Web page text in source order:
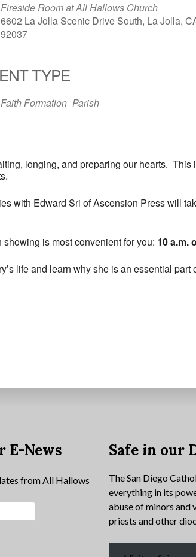
iCalendar
Fireside Room at All Hallows Church
6602 La Jolla Scenic Drive South, La Jolla,
92037
TYPE
Faith Formation Parish
6602 La Jolla Scenic Drive South - La Jolla
'.__('Events', 'events-manager').'
longing, and preparing our hearts.
with Edward Sri of Ascension Press will
is most convenient for you: 10 a.m.
life and learn why she is an essential part
E-News
from All Hallows
Safe in our
The San Diego
everything in its
abuse of minors and
priests and other